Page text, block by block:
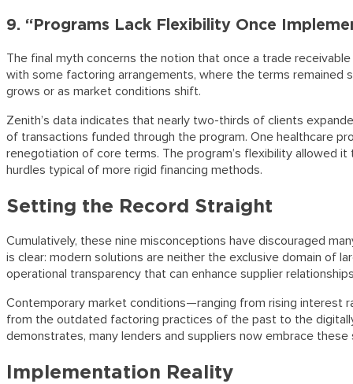
9. “Programs Lack Flexibility Once
The final myth concerns the notion that once a trade
with some factoring arrangements, where the terms remained
grows or as market conditions shift.
Zenith’s data indicates that nearly two-thirds of clients
of transactions funded through the program. One healthcare
renegotiation of core terms. The program’s flexibility allowed
hurdles typical of more rigid financing methods.
Setting the Record Straight
Cumulatively, these nine misconceptions have discouraged
is clear: modern solutions are neither the exclusive domain of
operational transparency that can enhance supplier
Contemporary market conditions—ranging from rising interest
from the outdated factoring practices of the past to the
demonstrates, many lenders and suppliers now embrace
Implementation Reality